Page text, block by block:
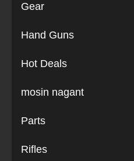
Gear
Hand Guns
Hot Deals
mosin nagant
Parts
Rifles